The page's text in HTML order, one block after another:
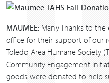
MAUMEE: Many Thanks to
office for their support of our
Toledo Area Humane Society
Community Engagement
goods were donated to help